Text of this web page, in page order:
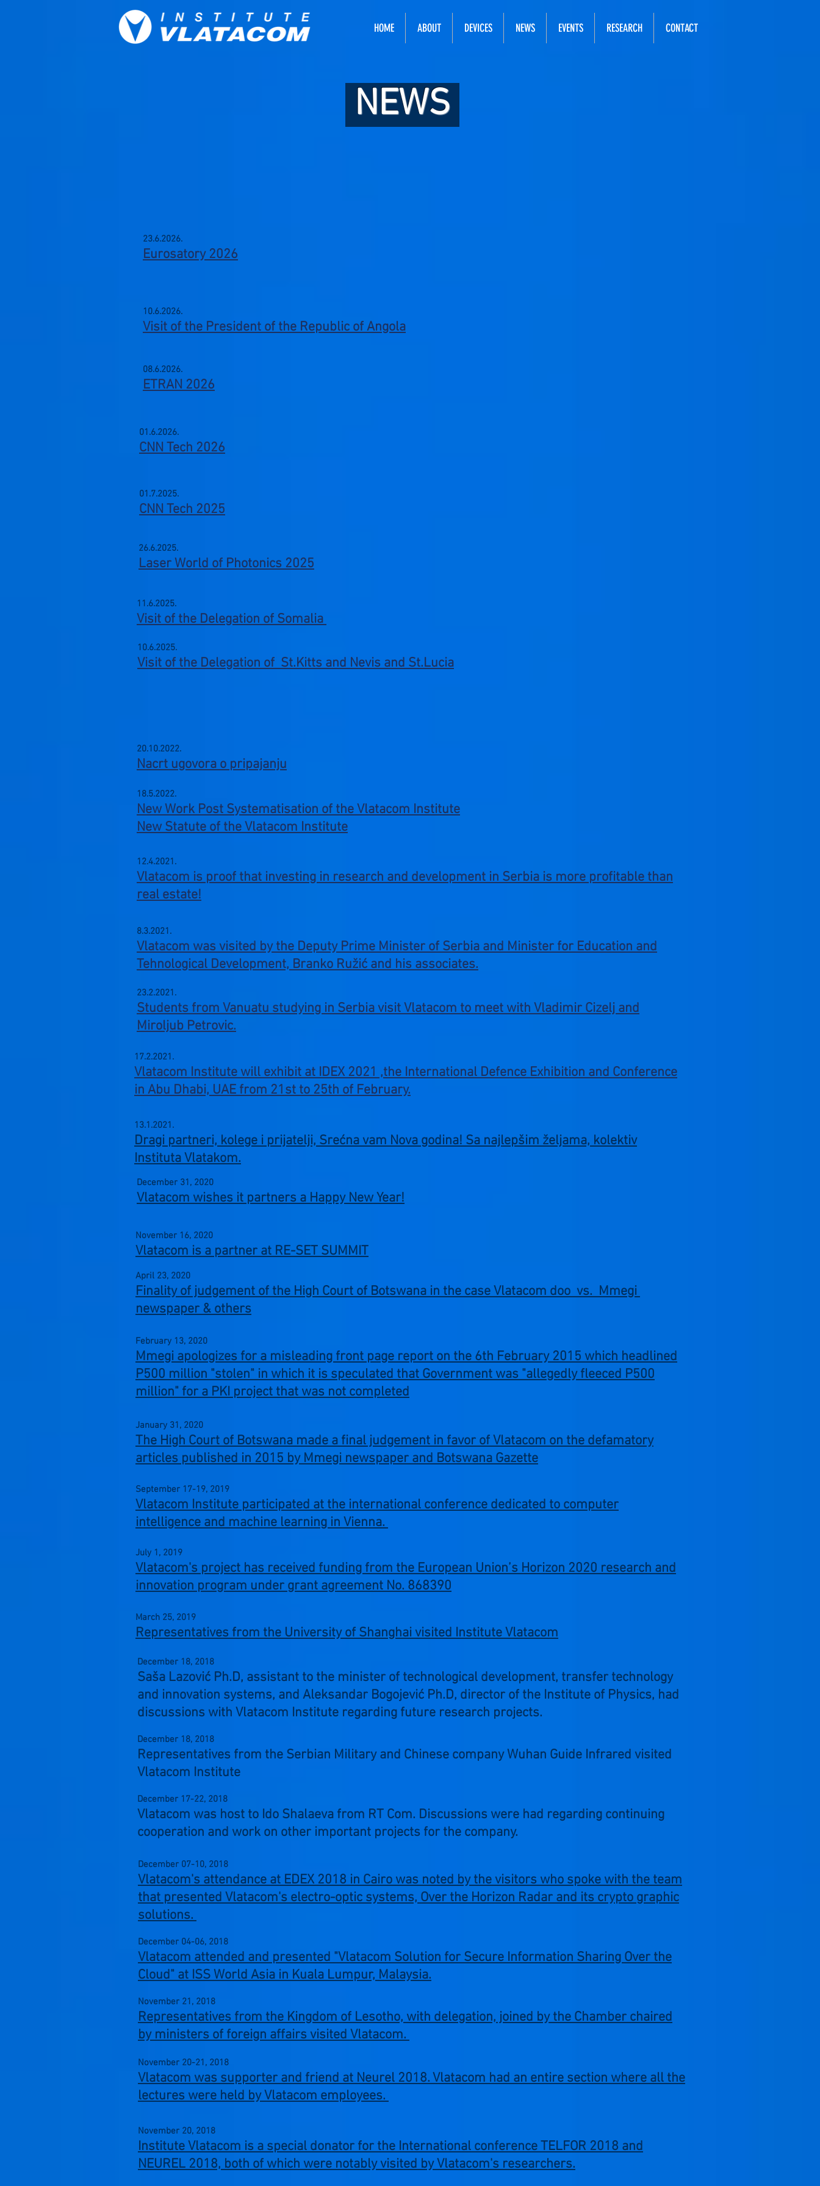
HOME ABOUT DEVICES NEWS EVENTS RESEARCH CONTACT
NEWS
23.6.2026.
Eurosatory 2026
10.6.2026.
Visit of the President of the Republic of Angola
08.6.2026.
ETRAN 2026
01.6.2026.
CNN Tech 2026
01.7.2025.
CNN Tech 2025
26.6.2025.
Laser World of Photonics 2025
11.6.2025.
Visit of the Delegation of Somalia
10.6.2025.
Visit of the Delegation of St.Kitts and Nevis and St.Lucia
20.10.2022.
Nacrt ugovora o pripajanju
18.5.2022.
​New Work Post Systematisation of the Vlatacom Institute
New Statute of the Vlatacom Institute
12.4.2021.
Vlatacom is proof that investing in research and development in Serbia is more profitable than
real estate!
8.3.2021.
Vlatacom was visited by the Deputy Prime Minister of Serbia and Minister for Education and
Tehnological Development, Branko Ružić and his associates.
23.2.2021.
Students from Vanuatu studying in Serbia visit Vlatacom to meet with Vladimir Cizelj and
Miroljub Petrovic.
17.2.2021.
Vlatacom Institute will exhibit at IDEX 2021 ,the International Defence Exhibition and Conference
in Abu Dhabi, UAE from 21st to 25th of February.
13.1.2021.
Dragi partneri, kolege i prijatelji, Srećna vam Nova godina! Sa najlepšim željama, kolektiv
Instituta Vlatakom.
December 31, 2020
Vlatacom wishes it partners a Happy New Year!
November 16, 2020
Vlatacom is a partner at RE-SET SUMMIT
April 23, 2020
Finality of judgement of the High Court of Botswana in the case Vlatacom doo vs. Mmegi
newspaper & others
February 13, 2020
Mmegi apologizes for a misleading front page report on the 6th February 2015 which headlined
P500 million "stolen" in which it is speculated that Government was "allegedly fleeced P500
million" for a PKI project that was not completed
January 31, 2020
The High Court of Botswana made a final judgement in favor of Vlatacom on the defamatory
articles published in 2015 by Mmegi newspaper and Botswana Gazette
September 17-19, 2019
Vlatacom Institute participated at the international conference dedicated to computer
intelligence and machine learning in Vienna.
July 1, 2019
Vlatacom's project has received funding from the European Union’s Horizon 2020 research and
innovation program under grant agreement No. 868390
March 25, 2019
Representatives from the University of Shanghai visited Institute Vlatacom
December 18, 2018
Saša Lazović Ph.D, assistant to the minister of technological development, transfer technology
and innovation systems, and Aleksandar Bogojević Ph.D, director of the Institute of Physics, had
discussions with Vlatacom Institute regarding future research projects.
December 18, 2018
Representatives from the Serbian Military and Chinese company Wuhan Guide Infrared visited
Vlatacom Institute
December 17-22, 2018
Vlatacom was host to Ido Shalaeva from RT Com. Discussions were had regarding continuing
cooperation and work on other important projects for the company.
December 07-10, 2018
Vlatacom's attendance at EDEX 2018 in Cairo was noted by the visitors who spoke with the team
that presented Vlatacom's electro-optic systems, Over the Horizon Radar and its crypto graphic
solutions.
December 04-06, 2018
Vlatacom attended and presented "Vlatacom Solution for Secure Information Sharing Over the
Cloud" at ISS World Asia in Kuala Lumpur, Malaysia.
November 21, 2018
Representatives from the Kingdom of Lesotho, with delegation, joined by the Chamber chaired
by ministers of foreign affairs visited Vlatacom.
November 20-21, 2018
Vlatacom was supporter and friend at Neurel 2018. Vlatacom had an entire section where all the
lectures were held by Vlatacom employees.
November 20, 2018
Institute Vlatacom is a special donator for the International conference TELFOR 2018 and
NEUREL 2018, both of which were notably visited by Vlatacom's researchers.